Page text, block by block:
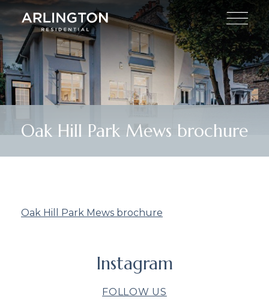
Oak Hill Park Mews brochure
Oak Hill Park Mews brochure
Instagram
FOLLOW US